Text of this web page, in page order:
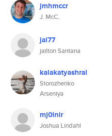
jmhmccr
J. McC.
jai77
jailton Santana
kalakatyashral
Storozhenko
Arseniya
mj0lnir
Joshua Lindahl